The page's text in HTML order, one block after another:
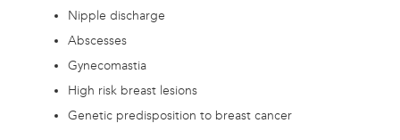
Nipple discharge
Abscesses
Gynecomastia
High risk breast lesions
Genetic predisposition to breast cancer